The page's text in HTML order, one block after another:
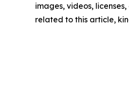
images, videos,
related to this article,